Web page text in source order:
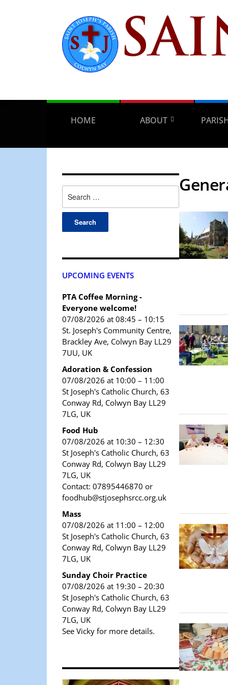
HOME ABOUT
UPCOMING EVENTS
PTA Coffee Morning -
Everyone welcome!
07/08/2026 at 08:45 – 10:15
St. Joseph's Community Centre,
Brackley Ave, Colwyn Bay LL29
7UU, UK
Adoration & Confession
07/08/2026 at 10:00 – 11:00
St Joseph's Catholic Church, 63
Conway Rd, Colwyn Bay LL29
7LG, UK
Food Hub
07/08/2026 at 10:30 – 12:30
St Joseph's Catholic Church, 63
Conway Rd, Colwyn Bay LL29
7LG, UK
Contact: 07895446870 or
foodhub@stjosephsrcc.org.uk
Mass
07/08/2026 at 11:00 – 12:00
St Joseph's Catholic Church, 63
Conway Rd, Colwyn Bay LL29
7LG, UK
Sunday Choir Practice
07/08/2026 at 19:30 – 20:30
St Joseph's Catholic Church, 63
Conway Rd, Colwyn Bay LL29
7LG, UK
See Vicky for more details.